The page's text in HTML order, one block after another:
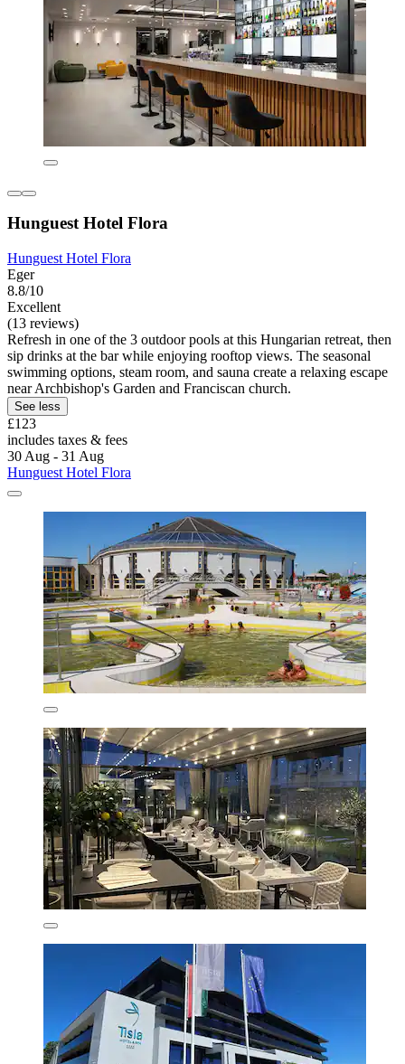
Hunguest Hotel Flora
Hunguest Hotel Flora
Eger
8.8/10
Excellent
(13 reviews)
Refresh in one of the 3 outdoor pools at this Hungarian retreat, then
sip drinks at the bar while enjoying rooftop views. The seasonal
swimming options, steam room, and sauna create a relaxing escape
near Archbishop's Garden and Franciscan church.
See less
£123
includes taxes & fees
30 Aug - 31 Aug
Hunguest Hotel Flora